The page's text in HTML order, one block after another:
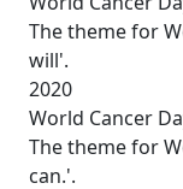
The theme for
will'.
2020
World Cancer
The theme for
can.'.